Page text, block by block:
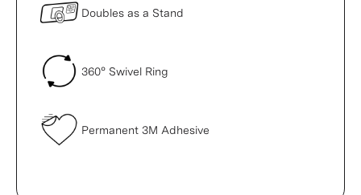
Doubles as a Stand
360° Swivel Ring
Permanent 3M Adhesive